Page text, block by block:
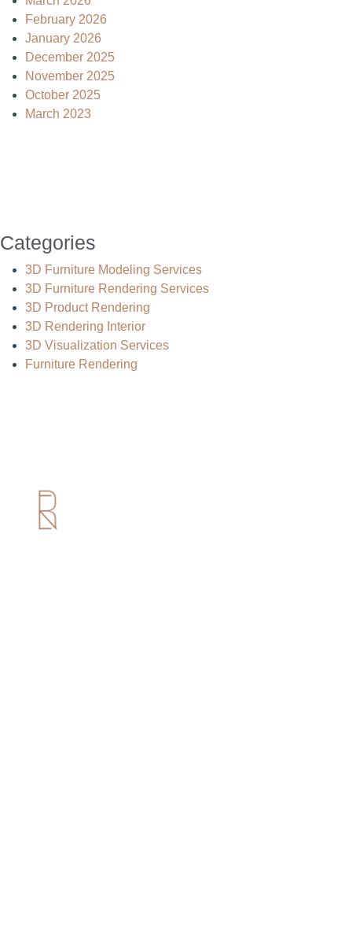
February 2026
January 2026
December 2025
November 2025
October 2025
March 2023
Categories
3D Furniture Modeling Services
3D Furniture Rendering Services
3D Product Rendering
3D Rendering Interior
3D Visualization Services
Furniture Rendering